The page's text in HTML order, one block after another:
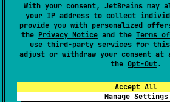
With your consent, JetBrains may
your IP address to collect
provide you with personalized
the Privacy Notice and the Terms
use third-party services for this
adjust or withdraw your consent
the Opt-Out.
Accept All
Manage Settings
All methods throw
failure. CotJvmApi is available on
targets.
Detail Extensibility